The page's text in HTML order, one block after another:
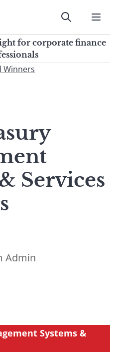
for
Submit
for corporate finance
Winners
Services
Admin
Systems &